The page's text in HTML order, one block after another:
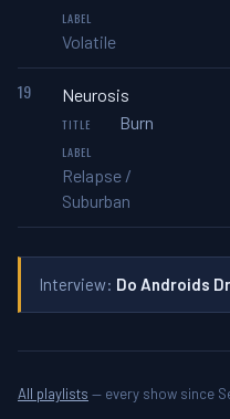
Volatile
19
Neurosis
Burn
Relapse /
Suburban
Interview: Do Androids
All playlists — every show since